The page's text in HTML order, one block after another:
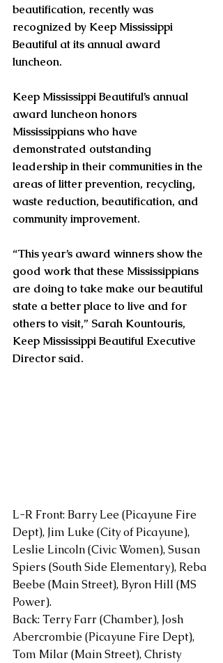
beautification, recently was
recognized by Keep Mississippi
Beautiful at its annual award
luncheon.
Keep Mississippi Beautiful’s annual
award luncheon honors
Mississippians who have
demonstrated outstanding
leadership in their communities in the
areas of litter prevention, recycling,
waste reduction, beautification, and
community improvement.
“This year’s award winners show the
good work that these Mississippians
are doing to take make our beautiful
state a better place to live and for
others to visit,” Sarah Kountouris,
Keep Mississippi Beautiful Executive
Director said.
L-R Front: Barry Lee (Picayune Fire
Dept), Jim Luke (City of Picayune),
Leslie Lincoln (Civic Women), Susan
Spiers (South Side Elementary), Reba
Beebe (Main Street), Byron Hill (MS
Power).
Back: Terry Farr (Chamber), Josh
Abercrombie (Picayune Fire Dept),
Tom Milar (Main Street), Christy